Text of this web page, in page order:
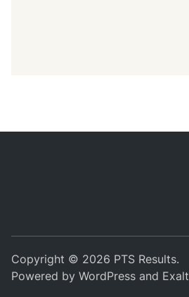
Copyright © 2026 PTS Results.
Powered byWordPress and Exalt